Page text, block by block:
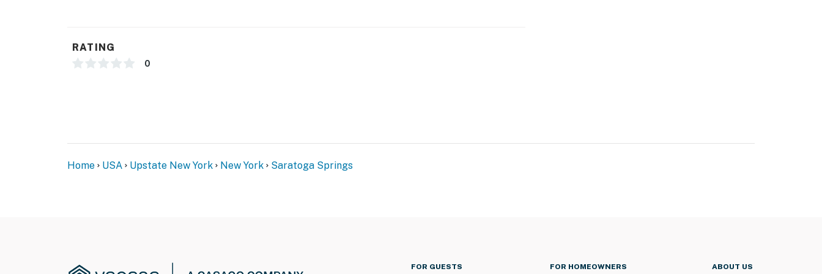
- NOTE: Even though this property is not pet friendly, the owner's pet cats have been in the
interior spaces. The camera records video and sound when activated by motion
You must be 25 years or older to rent this property.
RATING
0
Home USA Upstate New York New York Saratoga Springs
FOR GUESTS FOR HOMEOWNERS ABOUT US